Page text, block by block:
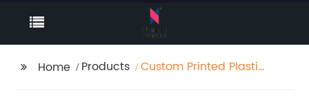
Home Products
Custom Printed Plastic